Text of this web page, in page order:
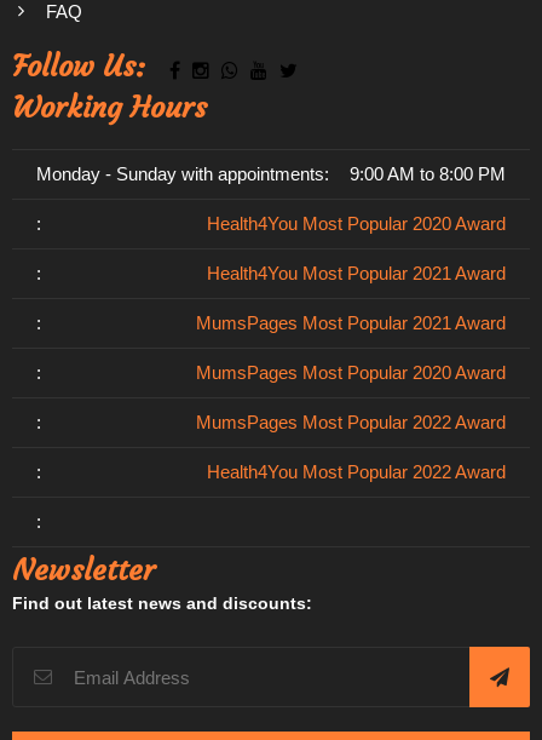
FAQ
Follow Us:
Working Hours
Monday - Sunday with appointments: 9:00 AM to 8:00 PM
: Health4You Most Popular 2020 Award
: Health4You Most Popular 2021 Award
: MumsPages Most Popular 2021 Award
: MumsPages Most Popular 2020 Award
: MumsPages Most Popular 2022 Award
: Health4You Most Popular 2022 Award
:
Newsletter
Find out latest news and discounts: